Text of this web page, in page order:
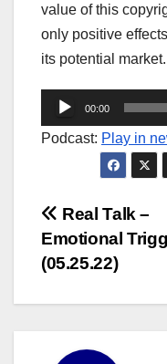
value of this
only positive
its potential market.
Audio
Player
00:00
Podcast: Play in
Post
Real Talk –
Emotional
(05.25.22)